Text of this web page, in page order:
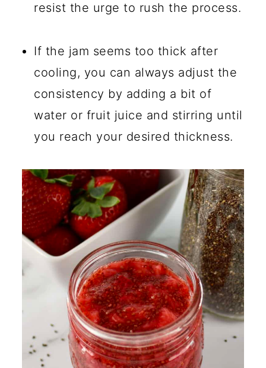
resist the urge to rush the process.
If the jam seems too thick after
cooling, you can always adjust the
consistency by adding a bit of
water or fruit juice and stirring until
you reach your desired thickness.